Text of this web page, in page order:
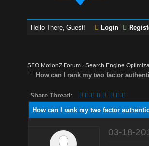
Hello There, Guest! Login
SEO MotionZ Forum ›Search Engine
How can I rank my two factor
Share Thread:
How can I rank my two factor
03-18-